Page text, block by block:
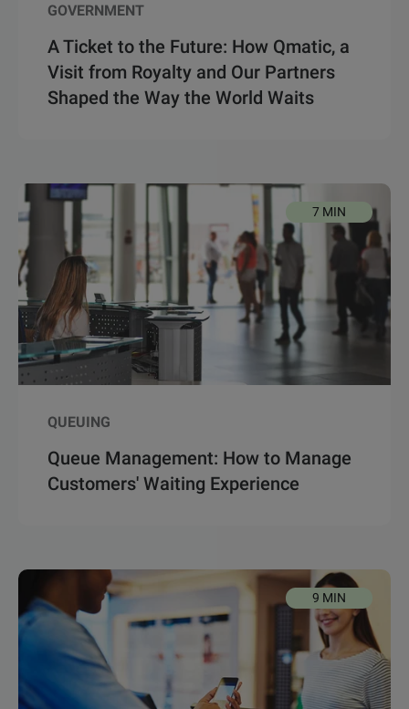
GOVERNMENT
A Ticket to the Future: How Qmatic, a
Visit from Royalty and Our Partners
Shaped the Way the World Waits
7 MIN
QUEUING
Queue Management: How to Manage
Customers' Waiting Experience
9 MIN